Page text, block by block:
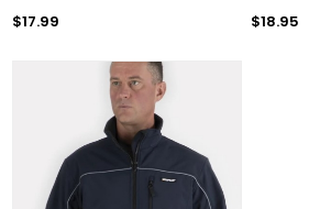
$17.99
$18.95